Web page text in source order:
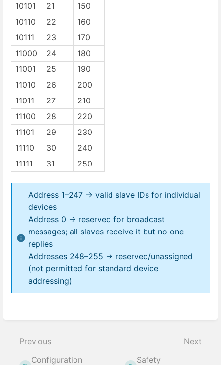
10101
21
150
10110
22
160
10111
23
170
11000
24
180
11001
25
190
11010
26
200
11011
27
210
11100
28
220
11101
29
230
11110
30
240
11111
31 250
Address 1–247 → valid slave IDs for individual
devices
Address 0 → reserved for broadcast
messages; all slaves receive it but no one
replies
Addresses 248–255 → reserved/unassigned
(not permitted for standard device
addressing)
select
mode
Previous
Configuration
Next
Safety